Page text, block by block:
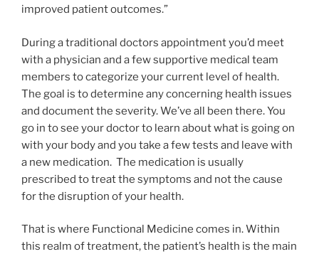
improved patient outcomes.”
During a traditional doctors appointment you’d meet
with a physician and a few supportive medical team
members to categorize your current level of health.
The goal is to determine any concerning health issues
and document the severity. We’ve all been there. You
go in to see your doctor to learn about what is going on
with your body and you take a few tests and leave with
a new medication. The medication is usually
prescribed to treat the symptoms and not the cause
for the disruption of your health.
That is where Functional Medicine comes in. Within
this realm of treatment, the patient’s health is the main